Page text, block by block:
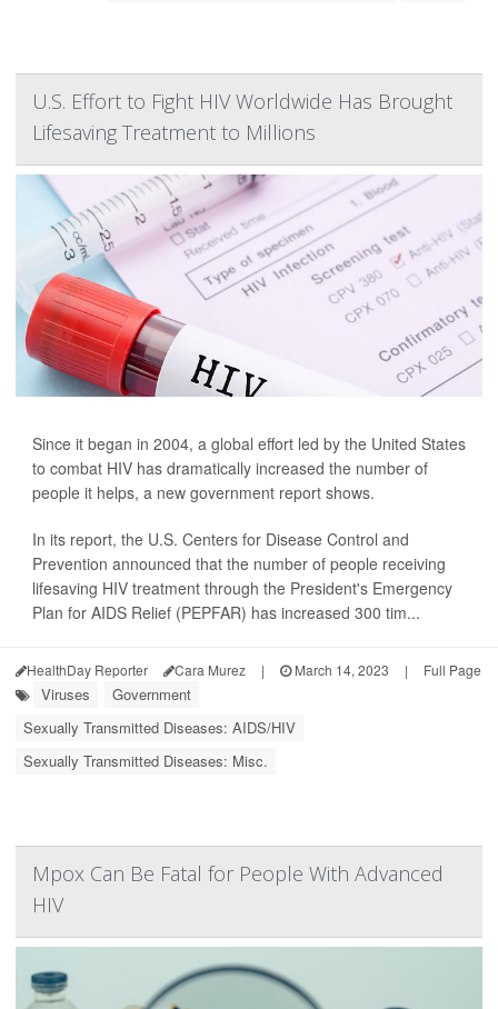
U.S. Effort to Fight HIV Worldwide Has Brought
Lifesaving Treatment to Millions
Since it began in 2004, a global effort led by the United States
to combat HIV has dramatically increased the number of
people it helps, a new government report shows.
In its report, the U.S. Centers for Disease Control and
Prevention announced that the number of people receiving
lifesaving HIV treatment through the President's Emergency
Plan for AIDS Relief (PEPFAR) has increased 300 tim...
HealthDay Reporter Cara Murez | March 14, 2023 | Full Page
Viruses
Government
Sexually Transmitted Diseases: AIDS/HIV
Sexually Transmitted Diseases: Misc.
Mpox Can Be Fatal for People With Advanced
HIV